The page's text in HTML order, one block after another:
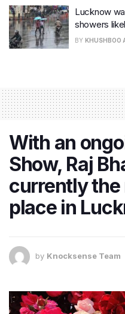
Lucknow
showers
BY KHUSHBOO
With an
Show, Raj
currently
place in
by Knocksense Team